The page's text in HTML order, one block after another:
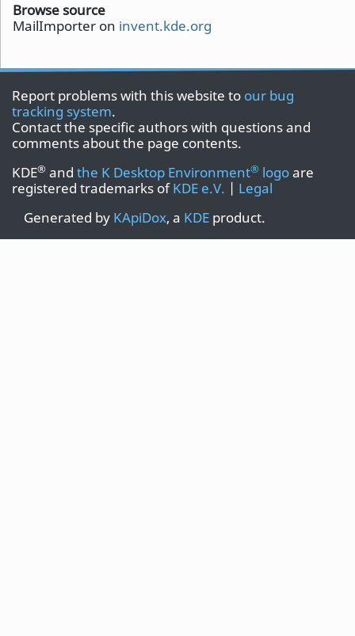
Browse source
MailImporter on invent.kde.org
Report problems with this website to our bug
tracking system.
Contact the specific authors with questions and
comments about the page contents.
KDE® and the K Desktop Environment® logoare
registered trademarks ofKDE e.V. | Legal
Generated by KApiDox, a KDE product.